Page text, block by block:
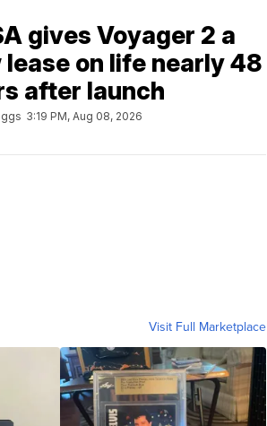
gives Voyager 2 a
lease on life nearly 48
after launch
3:19 PM, Aug 08, 2026
Visit Full Marketplace